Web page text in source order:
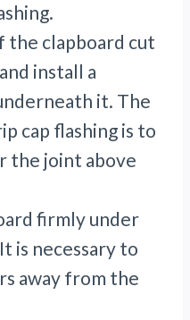
the clapboard cut
install a
it. The
cap flashing is to
the joint above
firmly under
is necessary to
away from the